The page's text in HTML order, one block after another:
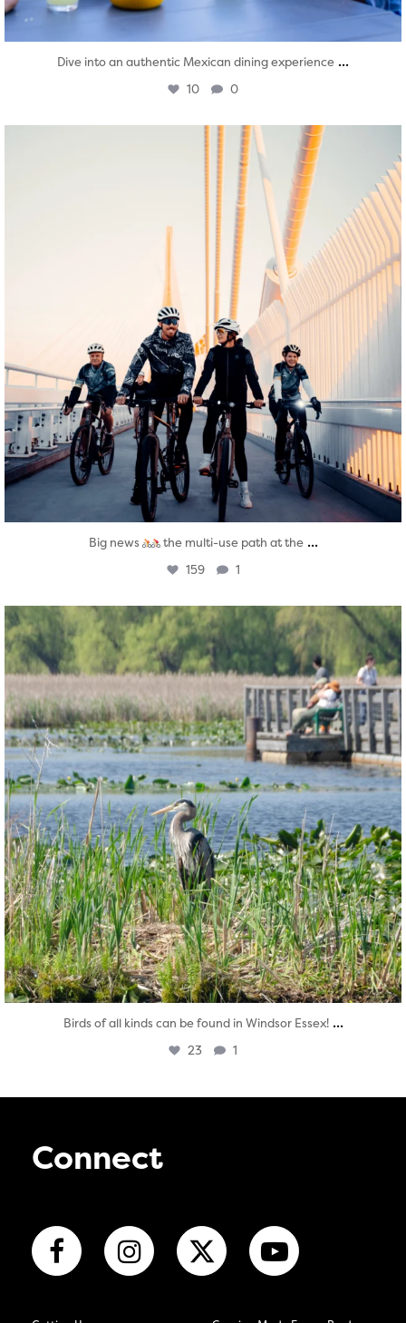
Dive into an authentic Mexican dining experience ...
10 0
twepi
Aug 5
Big news the multi-use path at the ...
159 1
twepi
Aug 5
Birds of all kinds can be found in Windsor Essex! ...
23 1
Connect